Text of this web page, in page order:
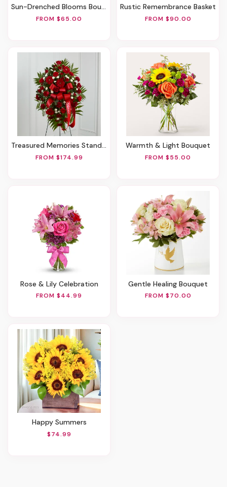
Sun-Drenched Blooms Bouquet
FROM $65.00
Rustic Remembrance Basket
FROM $90.00
Treasured Memories Standing Spray
FROM $174.99
Warmth & Light Bouquet
FROM $55.00
Rose & Lily Celebration
FROM $44.99
Gentle Healing Bouquet
FROM $70.00
Happy Summers
$74.99